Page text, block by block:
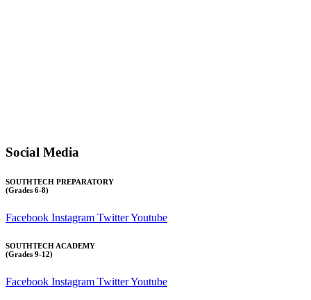
Social Media
SOUTHTECH PREPARATORY
(Grades 6-8)
Facebook Instagram TwitterYoutube
SOUTHTECH ACADEMY
(Grades 9-12)
Facebook Instagram TwitterYoutube